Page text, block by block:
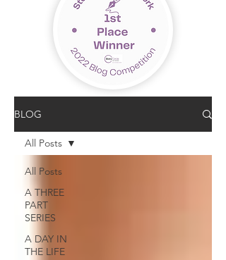
BLOG
All Posts
A THREE
PART
SERIES
A DAY IN
THE LIFE
All Posts